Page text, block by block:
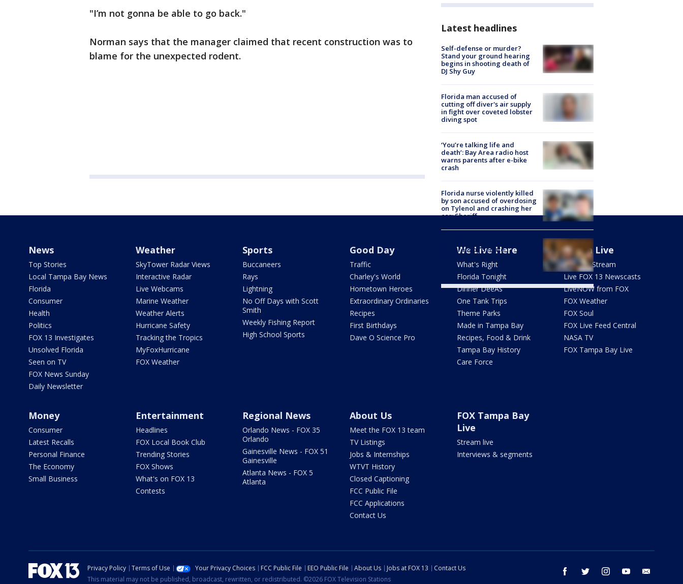
"I’m not gonna be able to go back."
Norman says that the manager claimed that recent construction was to
blame for the unexpected rodent.
Latest headlines
Self-defense or murder?
Stand your ground hearing
begins in shooting death of
DJ Shy Guy
Florida man accused of
cutting off diver's air supply
in fight over coveted lobster
diving spot
‘You’re talking life and
death’: Bay Area radio host
warns parents after e-bike
crash
Florida nurse violently killed
by son accused of overdosing
on Tylenol and crashing her
car: Sheriff
Congress by Senate
News
Top Stories
Local Tampa Bay News
Florida
Consumer
Health
Politics
FOX 13 Investigates
Unsolved Florida
Seen on TV
FOX News Sunday
Daily Newsletter
Weather
SkyTower Radar Views
Interactive Radar
Live Webcams
Marine Weather
Weather Alerts
Hurricane Safety
Tracking the Tropics
MyFoxHurricane
FOX Weather
Sports
Buccaneers
Rays
Lightning
No Off Days with Scott
Smith
Weekly Fishing Report
High School Sports
Good Day
Traffic
Charley's World
Hometown Heroes
Extraordinary Ordinaries
Recipes
First Birthdays
Dave O Science Pro
We Live Here
What's Right
Florida Tonight
Dinner DeeAs
One Tank Trips
Theme Parks
Made in Tampa Bay
Recipes, Food & Drink
Tampa Bay History
Care Force
Watch Live
How To Stream
Live FOX 13 Newscasts
LiveNOW from FOX
FOX Weather
FOX Soul
FOX Live Feed Central
NASA TV
FOX Tampa Bay Live
Money
Consumer
Latest Recalls
Personal Finance
The Economy
Small Business
Entertainment
Headlines
FOX Local Book Club
Trending Stories
FOX Shows
What's on FOX 13
Contests
Regional News
Orlando News - FOX 35
Orlando
Gainesville News - FOX 51
Gainesville
Atlanta News - FOX 5
Atlanta
About Us
Meet the FOX 13 team
TV Listings
Jobs & Internships
WTVT History
Closed Captioning
FCC Public File
FCC Applications
Contact Us
FOX Tampa Bay
Live
Stream live
Interviews & segments
facebook twitter instagram youtube
Privacy Policy Terms of Use Your Privacy Choices FCC Public File EEO Public File About Us Jobs at FOX 13
Contact Us
This material may not be published, broadcast, rewritten, or redistributed. ©2026 FOX Television Stations